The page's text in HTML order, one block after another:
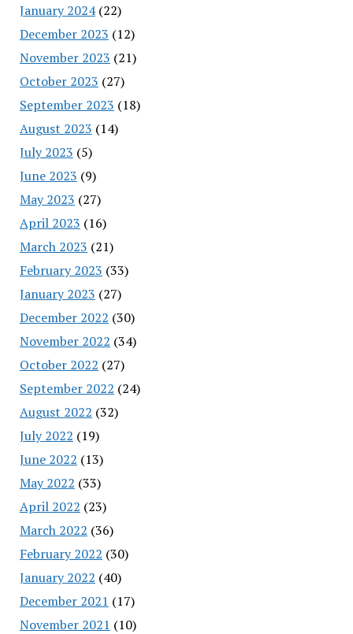
January 2024(22)
December 2023 (12)
November 2023 (21)
October 2023 (27)
September 2023 (18)
August 2023 (14)
July 2023 (5)
June 2023 (9)
May 2023 (27)
April 2023 (16)
March 2023 (21)
February 2023 (33)
January 2023 (27)
December 2022 (30)
November 2022 (34)
October 2022 (27)
September 2022 (24)
August 2022 (32)
July 2022 (19)
June 2022 (13)
May 2022 (33)
April 2022 (23)
March 2022 (36)
February 2022 (30)
January 2022 (40)
December 2021 (17)
November 2021 (10)